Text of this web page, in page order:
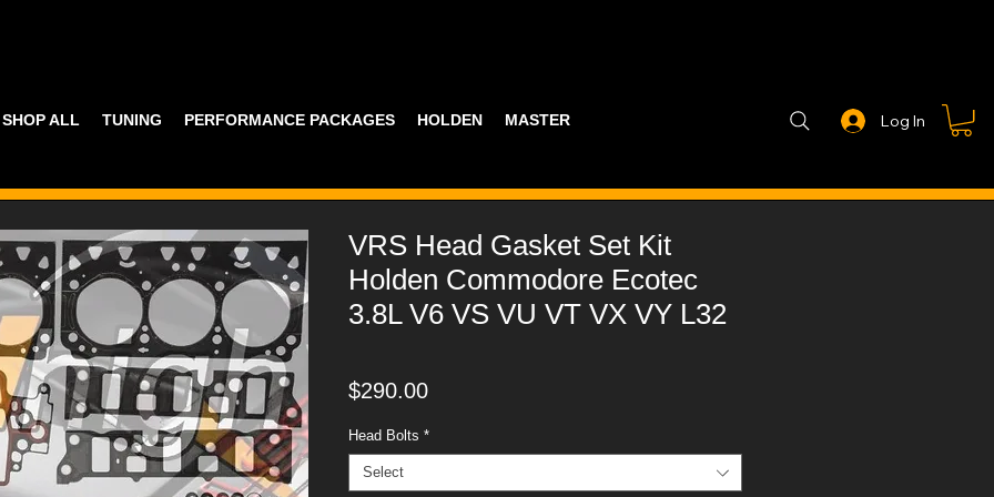
SHOP ALL TUNING PERFORMANCE PACKAGES HOLDEN MASTER PART GUIDE STEALTH CONTROLLER EXHAUSTS
Log In
VRS Head Gasket Set Kit
Holden Commodore Ecotec
3.8L V6 VS VU VT VX VY L32
$290.00Price
Head Bolts *
Select